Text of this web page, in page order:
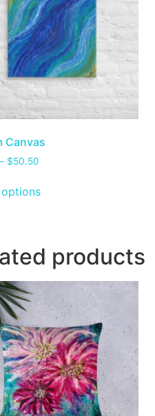
Canvas
– $50.50
products